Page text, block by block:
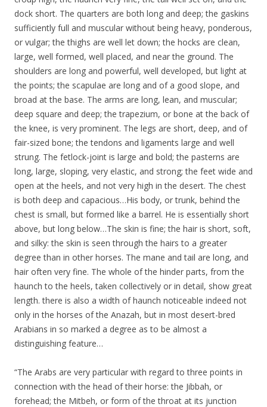
dock short. The quarters are both long and deep; the gaskins
sufficiently full and muscular without being heavy, ponderous,
or vulgar; the thighs are well let down; the hocks are clean,
large, well formed, well placed, and near the ground. The
shoulders are long and powerful, well developed, but light at
the points; the scapulae are long and of a good slope, and
broad at the base. The arms are long, lean, and muscular;
deep square and deep; the trapezium, or bone at the back of
the knee, is very prominent. The legs are short, deep, and of
fair-sized bone; the tendons and ligaments large and well
strung. The fetlock-joint is large and bold; the pasterns are
long, large, sloping, very elastic, and strong; the feet wide and
open at the heels, and not very high in the desert. The chest
is both deep and capacious…His body, or trunk, behind the
chest is small, but formed like a barrel. He is essentially short
above, but long below…The skin is fine; the hair is short, soft,
and silky: the skin is seen through the hairs to a greater
degree than in other horses. The mane and tail are long, and
hair often very fine. The whole of the hinder parts, from the
haunch to the heels, taken collectively or in detail, show great
length. there is also a width of haunch noticeable indeed not
only in the horses of the Anazah, but in most desert-bred
Arabians in so marked a degree as to be almost a
distinguishing feature…
“The Arabs are very particular with regard to three points in
connection with the head of their horse: the Jibbah, or
forehead; the Mitbeh, or form of the throat at its junction